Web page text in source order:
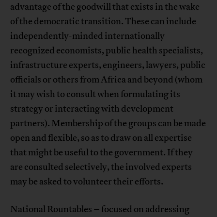
advantage of the goodwill that exists in the wake
of the democratic transition. These can include
independently-minded internationally
recognized economists, public health specialists,
infrastructure experts, engineers, lawyers, public
officials or others from Africa and beyond (whom
it may wish to consult when formulating its
strategy or interacting with development
partners). Membership of the groups can be made
open and flexible, so as to draw on all expertise
that might be useful to the government. If they
are consulted selectively, the involved experts
may be asked to volunteer their efforts.
National Rountables – focused on addressing